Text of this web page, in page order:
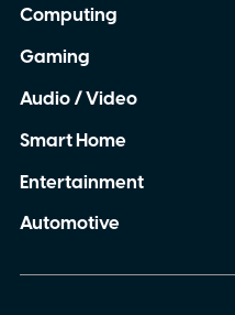
Computing
Gaming
Audio / Video
Smart Home
Entertainment
Automotive